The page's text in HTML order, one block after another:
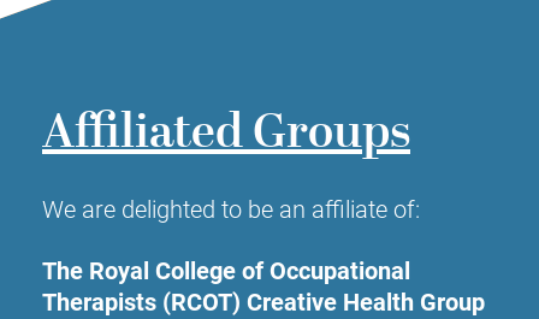
Affiliated Groups
We are delighted to be an affiliate of:
The Royal College of Occupational
Therapists (RCOT) Creative Health Group